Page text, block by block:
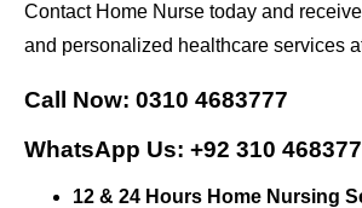
Contact Home Nurse today and
and personalized healthcare services
Call Now: 0310 4683777
WhatsApp Us: +92 310
12 & 24 Hours Home Nursing